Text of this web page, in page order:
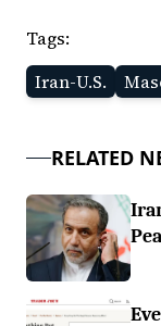
Tags:
Iran-U.S.
RELATED